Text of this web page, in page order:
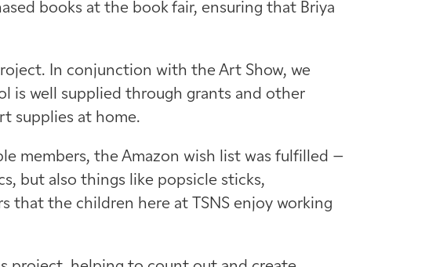
books at the book fair, ensuring that Briya
In conjunction with the Art Show, we
is well supplied through grants and other
supplies at home.
members, the Amazon wish list was fulfilled –
but also things like popsicle sticks,
that the children here at TSNS enjoy working